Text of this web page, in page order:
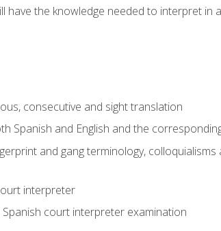
the knowledge needed to interpret in
consecutive and sight translation
Spanish and English and the
and gang terminology,
interpreter
court interpreter examination